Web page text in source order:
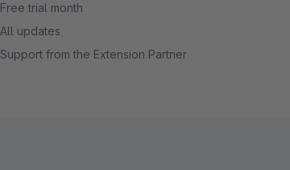
Free trial month
All updates
Support from the Extension Partner